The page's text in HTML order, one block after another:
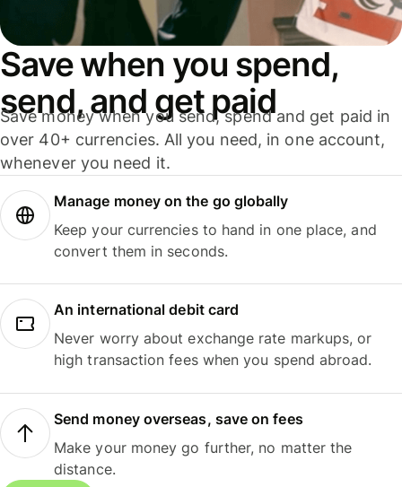
Save when you spend,
send, and get paid
Save money when you send, spend and get paid in
over 40+ currencies. All you need, in one account,
whenever you need it.
Manage money on the go globally
Keep your currencies to hand in one place, and
convert them in seconds.
An international debit card
Never worry about exchange rate markups, or
high transaction fees when you spend abroad.
Send money overseas, save on fees
Make your money go further, no matter the
distance.